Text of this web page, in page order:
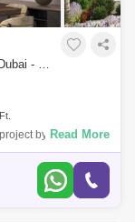
4 Bedrooms Villa for Sale in Damac Lagoons, Dubai - 4837459
by DAMAC
of life by
Read More